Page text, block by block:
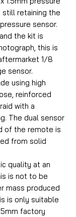
retaining the
sensor.
the kit is
this is
1/8
sensor.
using high
reinforced
with a
The dual sensor
of the remote is
from solid
quality at an
is not to be
mass produced
is only suitable
factory